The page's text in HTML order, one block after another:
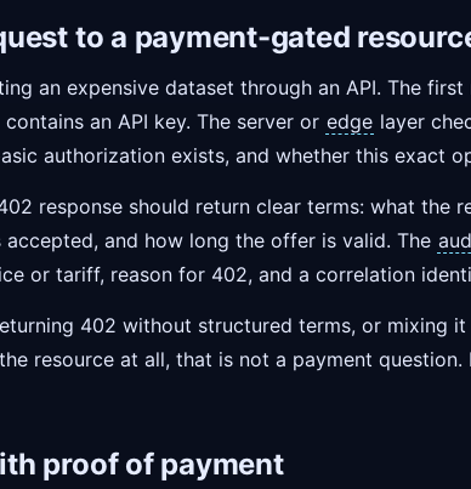
to a payment-gated
an expensive dataset through an API. The
an API key. The server or edge layer
authorization exists, and whether this exact
response should return clear terms: what the
and how long the offer is valid. The
or tariff, reason for 402, and a correlation
402 without structured terms, or mixing
resource at all, that is not a payment
proof of payment